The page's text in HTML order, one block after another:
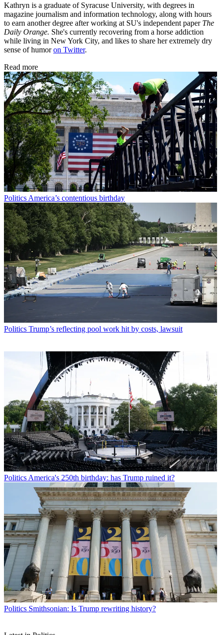
Kathryn is a graduate of Syracuse University, with degrees in
magazine journalism and information technology, along with hours
to earn another degree after working at SU's independent paper The
Daily Orange. She's currently recovering from a horse addiction
while living in New York City, and likes to share her extremely dry
sense of humoron Twitter.
Read more
Politics America’s contentious birthday
Politics Trump’s reflecting pool work hit by costs, lawsuit
Politics America's 250th birthday: has Trump ruined it?
Politics Smithsonian: Is Trump rewriting history?